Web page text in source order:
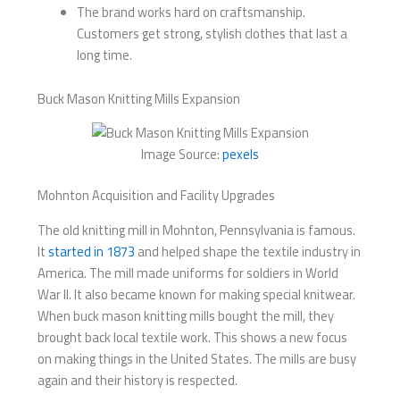
The brand works hard on craftsmanship.
Customers get strong, stylish clothes that last a
long time.
Buck Mason Knitting Mills Expansion
Image Source:pexels
Mohnton Acquisition and Facility Upgrades
The old knitting mill in Mohnton, Pennsylvania is famous.
Itstarted in 1873 and helped shape the textile industry in
America. The mill made uniforms for soldiers in World
War II. It also became known for making special knitwear.
When buck mason knitting mills​ bought the mill, they
brought back local textile work. This shows a new focus
on making things in the United States. The mills are busy
again and their history is respected.